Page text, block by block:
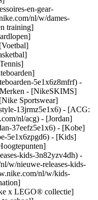
en-gear-
nl/w/dames-
training]
5e1x6z8mfrf) -
- [NikeSKIMS]
Sportswear]
13jrmz5e1x6) - [ACG:
nl/acg) - [Jordan]
37eefz5e1x6) - [Kobe]
5e1x6zpgd6) - [Kids]
kids-3n82yzv4dh) -
w/nieuwe-releases-kids-
nl/w/kids-
x LEGO® collectie]